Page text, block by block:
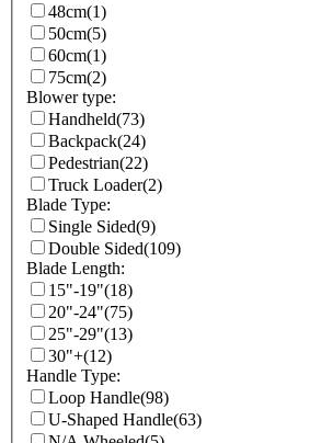
48cm(1)
50cm(5)
60cm(1)
75cm(2)
Blower type:
Handheld(73)
Backpack(24)
Pedestrian(22)
Truck Loader(2)
Blade Type:
Single Sided(9)
Double Sided(109)
Blade Length:
15"-19"(18)
20"-24"(75)
25"-29"(13)
30"+(12)
Handle Type:
Loop Handle(98)
U-Shaped Handle(63)